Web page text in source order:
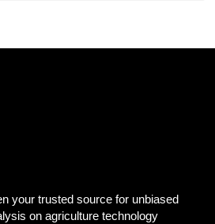
your trusted source for unbiased
on agriculture technology